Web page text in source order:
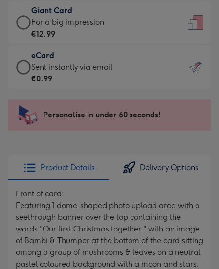
little
messages
-
132
x
185
€6.99
-
Moonpig
-
Dimensions:
205
mm
Giant Card
Giant
Card
€12.99
-
For
impression
-
x
419
For a big impression
€12.99
eCard
eCard
-
Sent
instantly
Sent instantly via email
€0.99
Personalise in under 60 seconds!
Product Details Delivery Options
Front of card:
Featuring 1 dome-shaped photo upload area with a
seethrough banner over the top containing the
words "Our first Christmas together." with an image
of Bambi & Thumper at the bottom of the card sitting
among a group of mushrooms & leaves on a neutral
pastel coloured background with a moon and stars.